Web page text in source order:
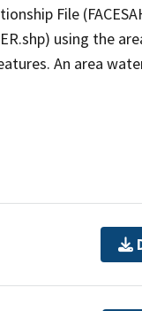
File
using the
An area